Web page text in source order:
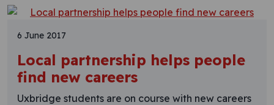
6 June 2017
Local partnership helps people
find new careers
Uxbridge students are on course with new careers